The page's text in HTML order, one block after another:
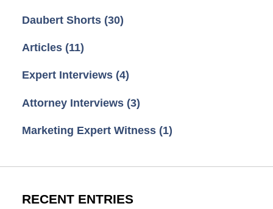
Daubert Shorts (30)
Articles (11)
Expert Interviews (4)
Attorney Interviews (3)
Marketing Expert Witness (1)
RECENT ENTRIES